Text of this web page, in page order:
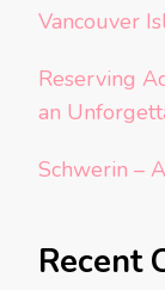
Vancouver
Reserving
an
Schwerin –
Recent